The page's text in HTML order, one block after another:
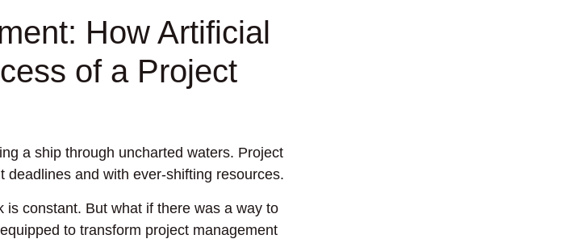
How Artificial
of a Project
a ship through uncharted waters. Project
and with ever-shifting resources.
constant. But what if there was a way to
to transform project management